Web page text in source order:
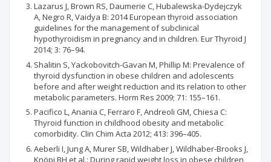
Lazarus J, Brown RS, Daumerie C, Hubalewska-Dydejczyk
A, Negro R, Vaidya B: 2014 European thyroid association
guidelines for the management of subclinical
hypothyroidism in pregnancy and in children. Eur Thyroid J
2014; 3: 76–94.
Shalitin S, Yackobovitch-Gavan M, Phillip M: Prevalence of
thyroid dysfunction in obese children and adolescents
before and after weight reduction and its relation to other
metabolic parameters. Horm Res 2009; 71: 155–161.
Pacifico L, Anania C, Ferraro F, Andreoli GM, Chiesa C:
Thyroid function in childhood obesity and metabolic
comorbidity. Clin Chim Acta 2012; 413: 396–405.
Aeberli I, Jung A, Murer SB, Wildhaber J, Wildhaber-Brooks J,
Knöpi BH et al.: During rapid weight loss in obese children,